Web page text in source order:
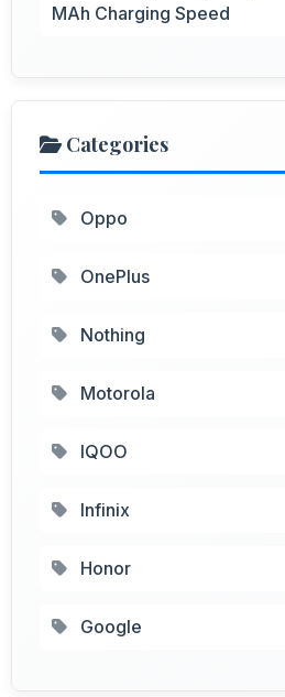
MAh Charging Speed
Categories
Oppo
OnePlus
Nothing
Motorola
IQOO
Infinix
Honor
Google